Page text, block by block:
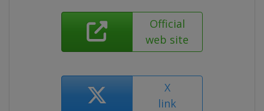
Official
web site
X
link